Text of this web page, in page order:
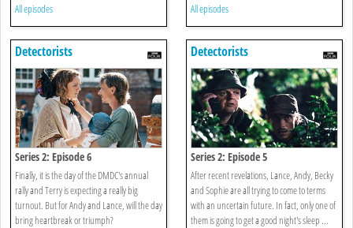
All episodes All episodes
Detectorists
Series 2: Episode 6
Finally, it is the day of the DMDC's annual
rally and Terry is expecting a really big
turnout. But for Andy and Lance, will the day
bring heartbreak or triumph?
Detectorists
Series 2: Episode 5
After recent revelations, Lance, Andy, Becky
and Sophie are all trying to come to terms
with an uncertain future. In fact, only one of
them is going to get a good night's sleep ...